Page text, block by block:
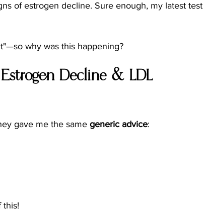
of estrogen decline. Sure enough, my latest test
why was this happening?
Decline & LDL
gave me the same generic advice:
this!